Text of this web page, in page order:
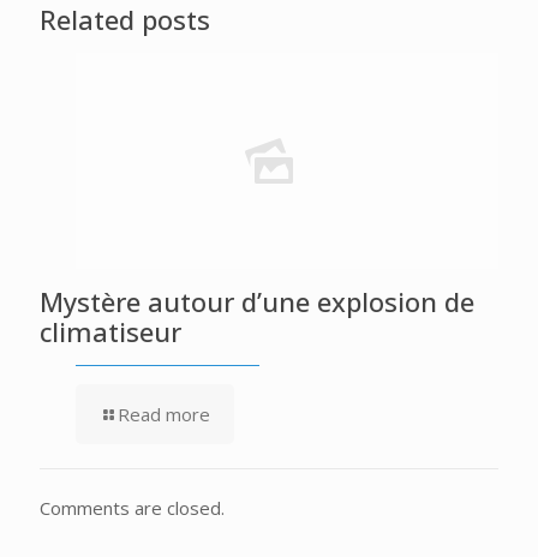
Related posts
Mystère autour d’une explosion de
climatiseur
Read more
Comments are closed.